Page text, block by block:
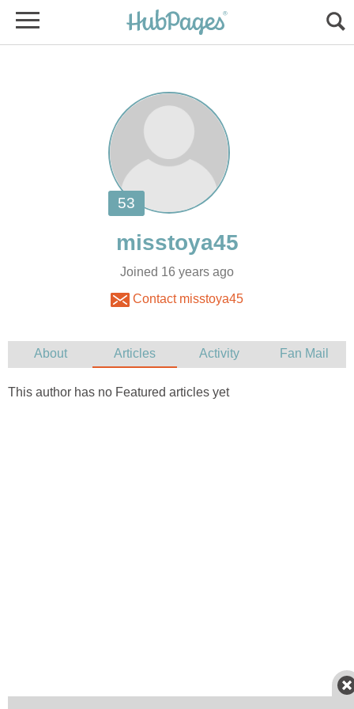
Joined 16 years ago
Contact misstoya45